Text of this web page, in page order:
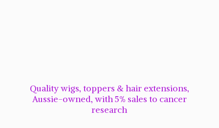
Quality wigs, toppers & hair extensions,
Aussie-owned, with 5% sales to cancer
research